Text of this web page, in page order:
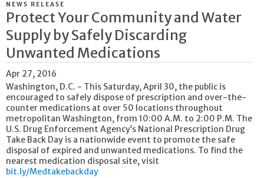
NEWS RELEASE
Protect Your Community and Water
Supply by Safely Discarding
Unwanted Medications
Apr 27, 2016
Washington, D.C. - This Saturday, April 30, the public is
encouraged to safely dispose of prescription and over-the-
counter medications at over 50 locations throughout
metropolitan Washington, from 10:00 A.M. to 2:00 P.M. The
U.S. Drug Enforcement Agency’s National Prescription Drug
Take Back Day is a nationwide event to promote the safe
disposal of expired and unwanted medications. To find the
nearest medication disposal site, visit
bit.ly/Medtakebackday